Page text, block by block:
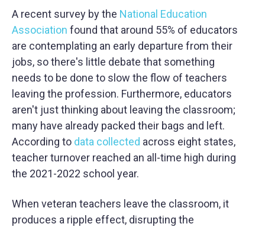
A recent survey by the National Education
Association found that around 55% of educators
are contemplating an early departure from their
jobs, so there's little debate that something
needs to be done to slow the flow of teachers
leaving the profession. Furthermore, educators
aren't just thinking about leaving the classroom;
many have already packed their bags and left.
According to data collected across eight states,
teacher turnover reached an all-time high during
the 2021-2022 school year.
When veteran teachers leave the classroom, it
produces a ripple effect, disrupting the